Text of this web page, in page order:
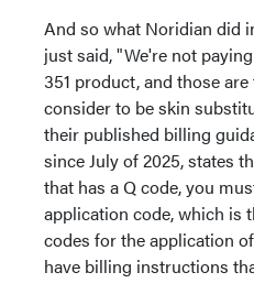
And so what Noridian did
just said, "We're not
351 product, and those
consider to be skin
their published billing
since July of 2025, states
that has a Q code, you
application code, which is
codes for the application
have billing instructions